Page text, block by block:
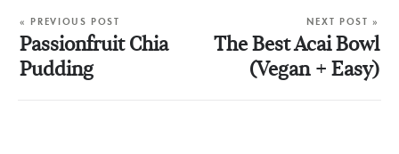
« PREVIOUS POST
Passionfruit Chia
Pudding
NEXT POST »
The Best Acai Bowl
(Vegan + Easy)